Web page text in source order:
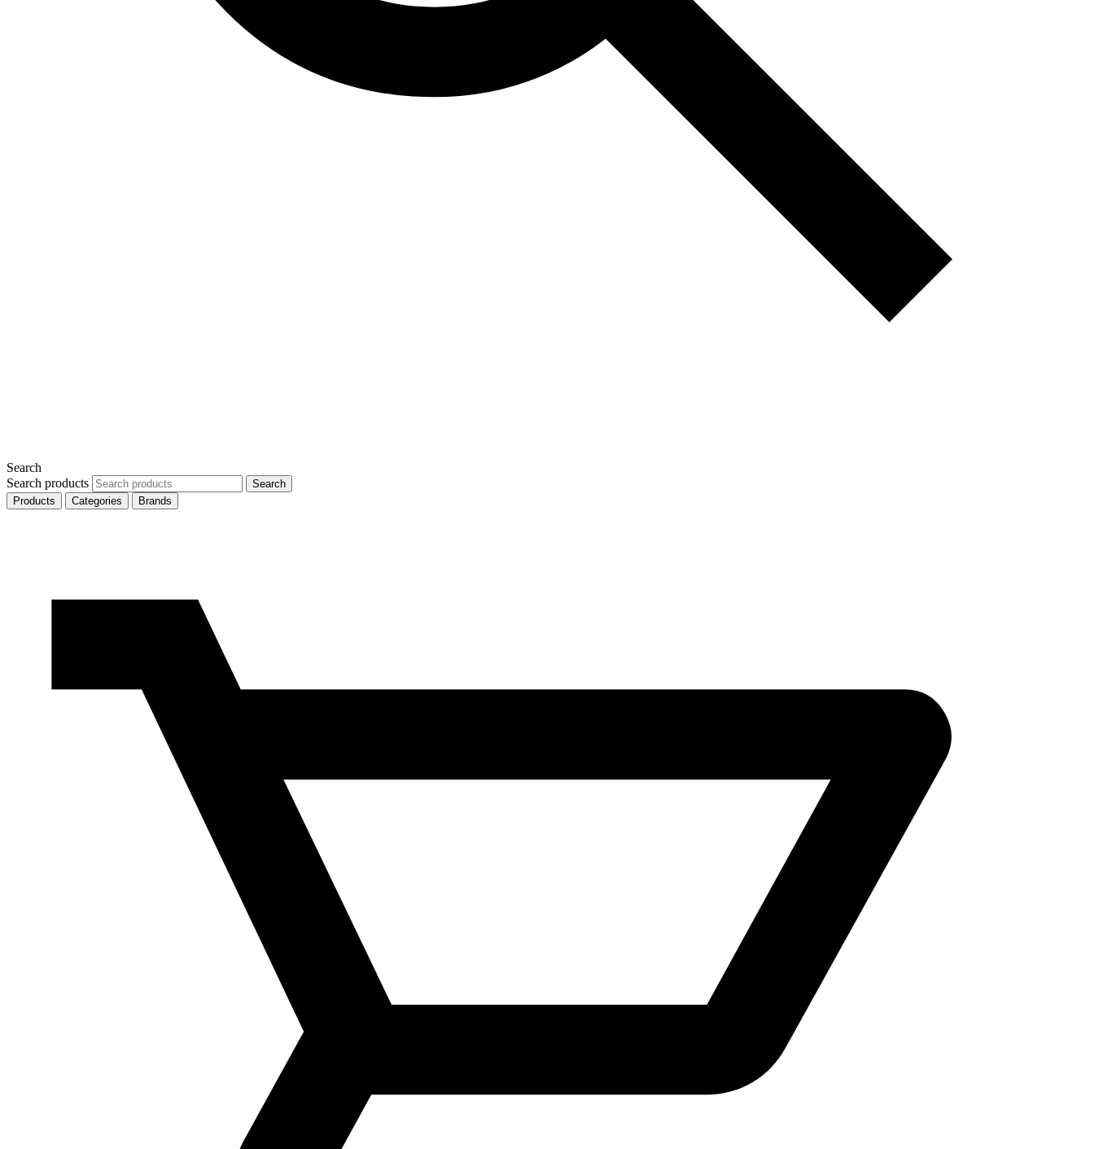
Search
Search products
Search
Products
Categories Brands